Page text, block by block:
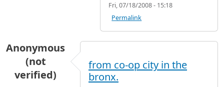
Fri, 07/18/2008 - 15:18
Permalink
Anonymous
(not
verified)
from co-op city in the
bronx.